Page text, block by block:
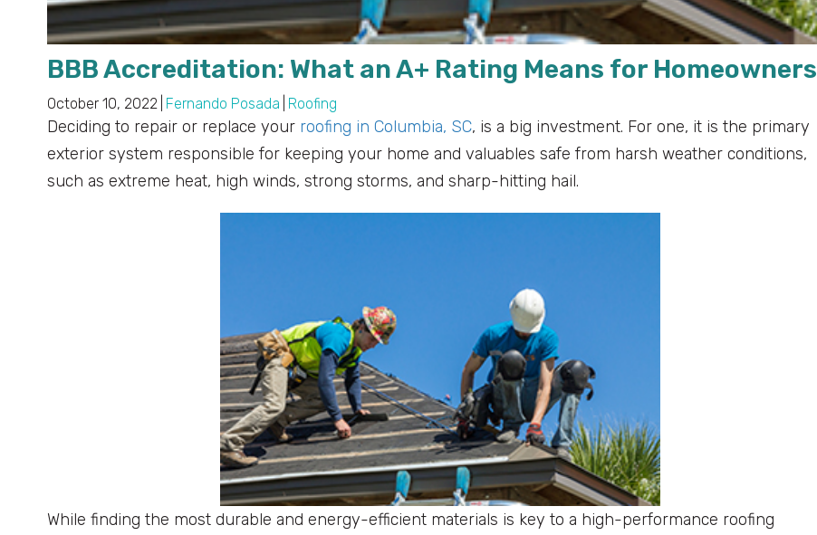
BBB Accreditation: What an A+ Rating Means for Homeowners
October 10, 2022 Fernando Posada Roofing
Deciding to repair or replace your roofing in Columbia, SC, is a big investment. For one, it is the primary
exterior system responsible for keeping your home and valuables safe from harsh weather conditions,
such as extreme heat, high winds, strong storms, and sharp-hitting hail.
While finding the most durable and energy-efficient materials is key to a high-performance roofing